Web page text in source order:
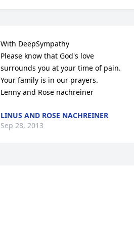
With DeepSympathy
Please know that God's love
surrounds you at your time of pain.
Your family is in our prayers.
Lenny and Rose nachreiner
LINUS AND ROSE NACHREINER
Sep 28, 2013